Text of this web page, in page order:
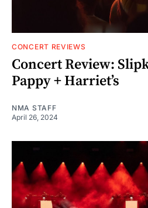
CONCERT REVIEWS
Concert Review:
Pappy + Harriet’s
NMA STAFF
April 26, 2024